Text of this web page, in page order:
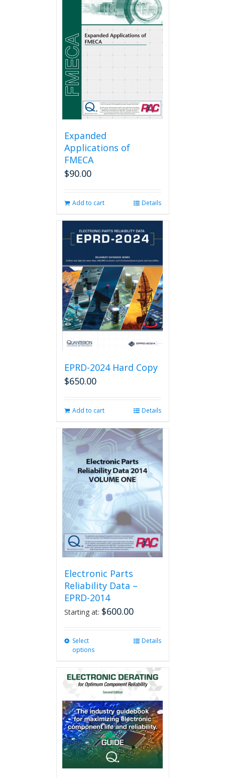
Expanded
Applications of
FMECA
$90.00
Add to cart Details
EPRD-2024 Hard Copy
$650.00
Add to cart Details
Electronic Parts
Reliability Data –
EPRD-2014
Starting at: $600.00
Select
options
multiple
variants.
The
options
may
be
chosen
on
the
product
Details